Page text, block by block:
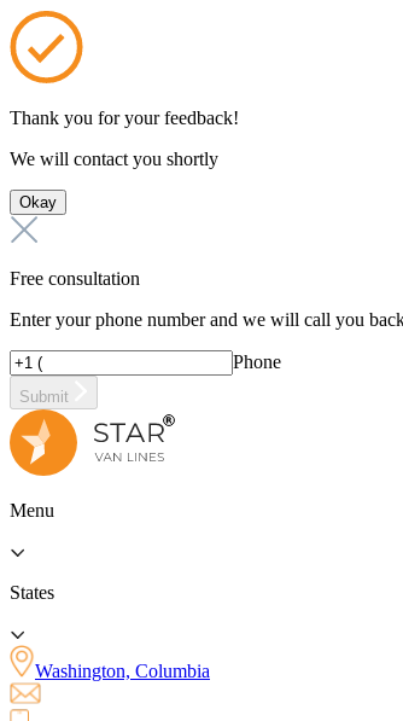
Thank you for your feedback!
We will contact you shortly
Okay
Free consultation
Enter your phone number and we will call you
Phone
Submit
Menu
States
Washington, Columbia